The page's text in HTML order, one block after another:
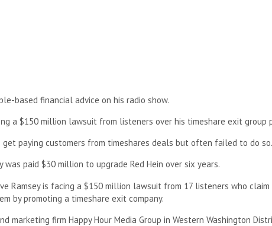
based financial advice on his radio show.
a $150 million lawsuit from listeners over his timeshare exit group
get paying customers from timeshares deals but often failed to do so.
was paid $30 million to upgrade Red Hein over six years.
Ramsey is facing a $150 million lawsuit from 17 listeners who
by promoting a timeshare exit company.
marketing firm Happy Hour Media Group in Western Washington